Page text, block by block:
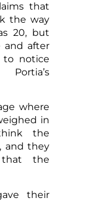
that
the way
20, but
and after
to notice
where
in
the
and they
that the
their